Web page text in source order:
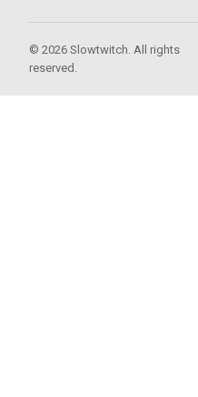
© 2026 Slowtwitch. All rights
reserved.